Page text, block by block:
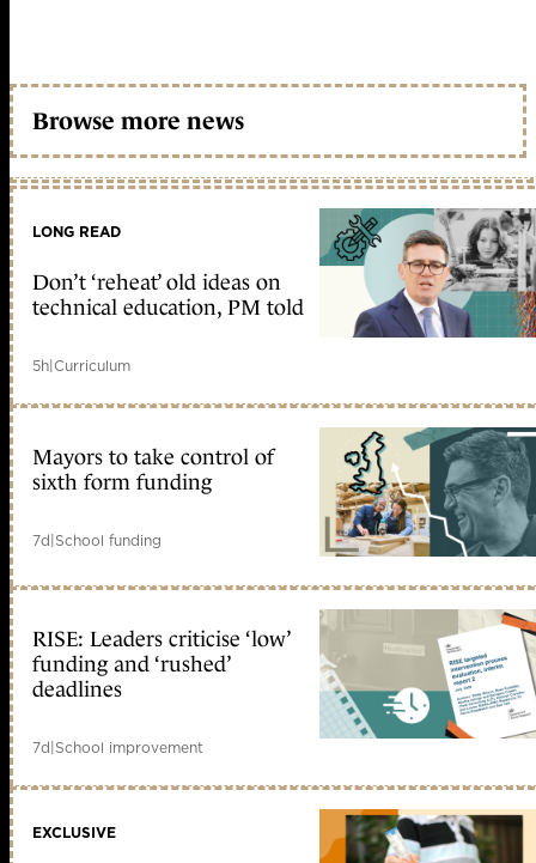
Browse more news
LONG READ
Don’t ‘reheat’ old ideas on
technical education, PM told
5h|Curriculum
Mayors to take control of
sixth form funding
7d|School funding
RISE: Leaders criticise ‘low’
funding and ‘rushed’
deadlines
7d|School improvement
EXCLUSIVE